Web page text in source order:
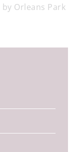
by Orleans Park